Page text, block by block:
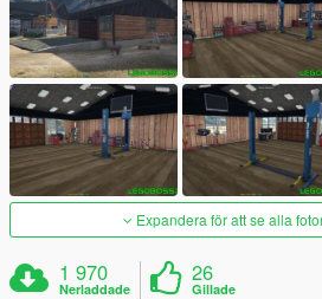
Expandera för att se alla
1 970
Nerladdade
26
Gillade